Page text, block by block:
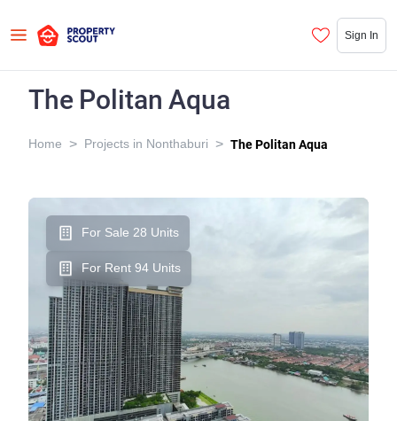
Sign In
The Politan Aqua
Home > Projects in Nonthaburi > The Politan Aqua
For Sale 28 Units
For Rent 94 Units